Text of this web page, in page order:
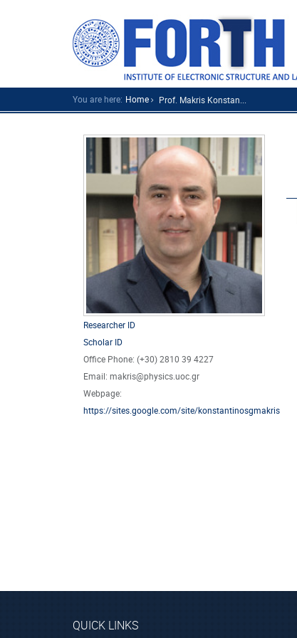
You are here: Home Prof. Makris Konstan...
Researcher ID
Scholar ID
Office Phone: (+30) 2810 39 4227
Email: makris@physics.uoc.gr
Webpage:
https://sites.google.com/site/konstantinosgmakris
QUICK LINKS